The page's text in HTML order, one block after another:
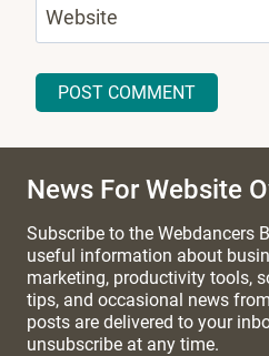
Website
News For Website
Subscribe to the Webdancers
useful information about
marketing, productivity tools,
tips, and occasional news
posts are delivered to your
unsubscribe at any time.